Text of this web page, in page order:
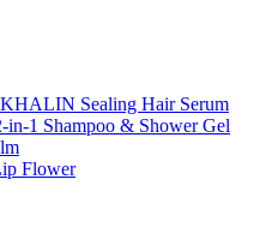
Sealing Hair Serum
1 Shampoo & Shower Gel
Flower